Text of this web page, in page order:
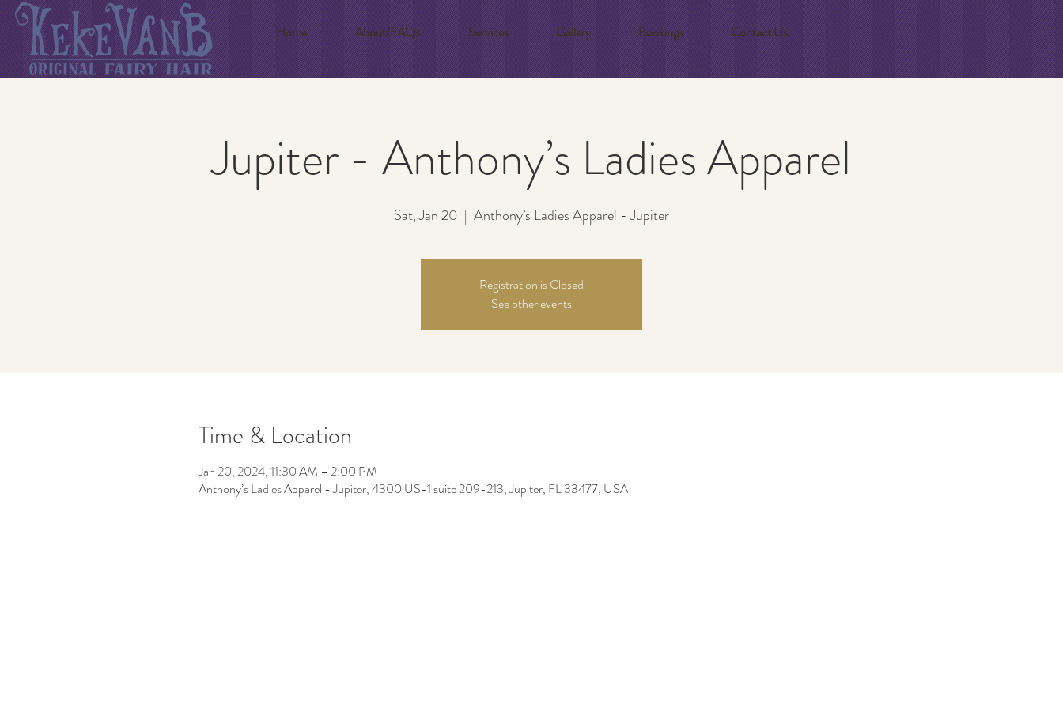
Home About/FAQs Services Gallery Bookings Contact Us
Jupiter - Anthony’s Ladies Apparel
Sat, Jan 20
  |
Anthony’s Ladies Apparel - Jupiter
Registration is Closed
See other events
Time & Location
Jan 20, 2024, 11:30 AM – 2:00 PM
Anthony’s Ladies Apparel - Jupiter, 4300 US-1 suite 209-213, Jupiter, FL 33477, USA